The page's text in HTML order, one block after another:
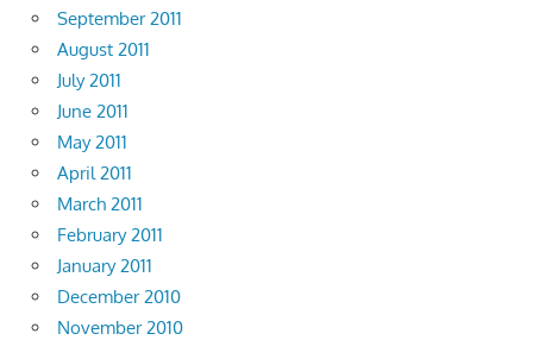
September 2011
August 2011
July 2011
June 2011
May 2011
April 2011
March 2011
February 2011
January 2011
December 2010
November 2010